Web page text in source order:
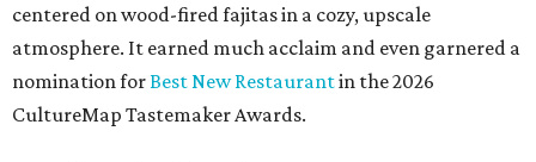
centered on wood-fired fajitas in a cozy, upscale
atmosphere. It earned much acclaim and even garnered a
nomination forBest New Restaurantin the 2026
CultureMap Tastemaker Awards.